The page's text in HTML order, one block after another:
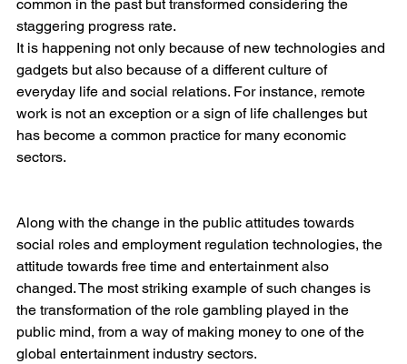
common in the past but transformed considering the
staggering progress rate.
It is happening not only because of new technologies and
gadgets but also because of a different culture of
everyday life and social relations. For instance, remote
work is not an exception or a sign of life challenges but
has become a common practice for many economic
sectors.
Along with the change in the public attitudes towards
social roles and employment regulation technologies, the
attitude towards free time and entertainment also
changed. The most striking example of such changes is
the transformation of the role gambling played in the
public mind, from a way of making money to one of the
global entertainment industry sectors.